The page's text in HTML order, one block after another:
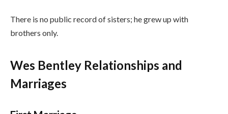
There is no public record of sisters; he grew up with
brothers only.
Wes Bentley Relationships and
Marriages